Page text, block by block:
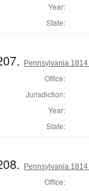
Year:
State:
Pennsylvania
Office:
Jurisdiction:
Year:
State:
Pennsylvania
Office: